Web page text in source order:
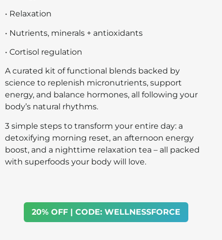
• Relaxation
• Nutrients, minerals + antioxidants
• Cortisol regulation
A curated kit of functional blends backed by
science to replenish micronutrients, support
energy, and balance hormones, all following your
body’s natural rhythms.
3 simple steps to transform your entire day: a
detoxifying morning reset, an afternoon energy
boost, and a nighttime relaxation tea – all packed
with superfoods your body will love.
20% OFF | CODE: WELLNESSFORCE